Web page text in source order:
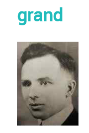
grand